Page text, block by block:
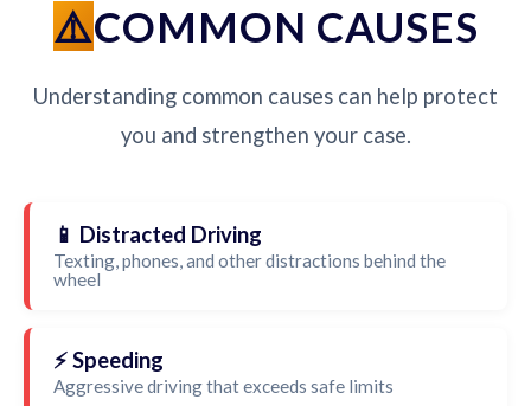
COMMON CAUSES
Understanding common causes can help protect
you and strengthen your case.
📱 Distracted Driving
Texting, phones, and other distractions behind the
wheel
⚡ Speeding
Aggressive driving that exceeds safe limits